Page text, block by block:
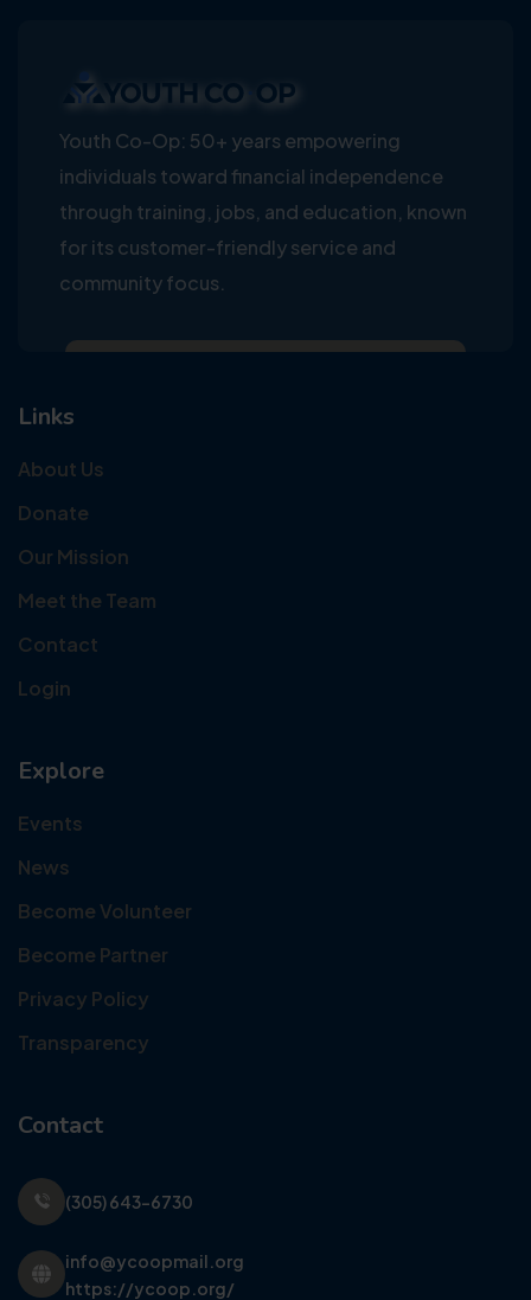
Youth Co-Op: 50+ years empowering
individuals toward financial independence
through training, jobs, and education, known
for its customer-friendly service and
community focus.
Links
About Us
Donate
Our Mission
Meet the Team
Contact
Login
Explore
Events
News
Become Volunteer
Become Partner
Privacy Policy
Transparency
Contact
(305) 643-6730
info@ycoopmail.org
https://ycoop.org/